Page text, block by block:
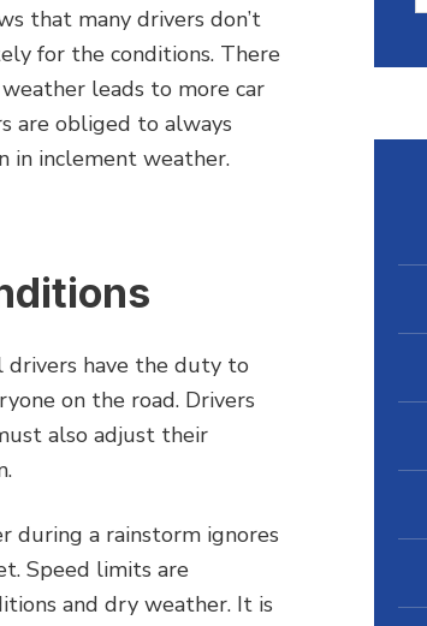
that many drivers don’t
for the conditions. There
leads to more car
are obliged to always
in inclement weather.
drivers have the duty to
on the road. Drivers
also adjust their
during a rainstorm ignores
Speed limits are
and dry weather. It is